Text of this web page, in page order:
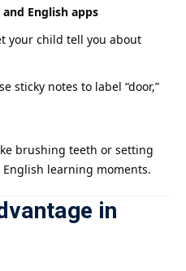
English apps
your child tell you about
sticky notes to label “door,”
brushing teeth or setting
learning moments.
in